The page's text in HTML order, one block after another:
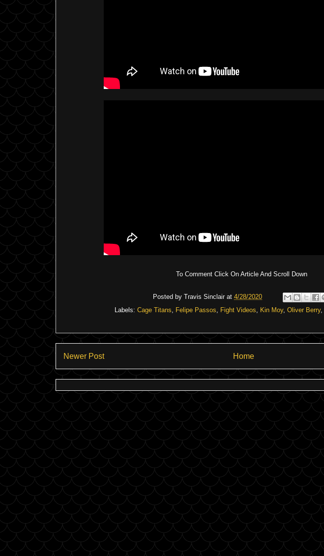
To Comment Click On Article And Scroll Down
Posted by Travis Sinclair at 4/28/2020
Labels: Cage Titans Felipe Passos Fight Videos Kin Moy, Oliver Berry,
Newer Post Home